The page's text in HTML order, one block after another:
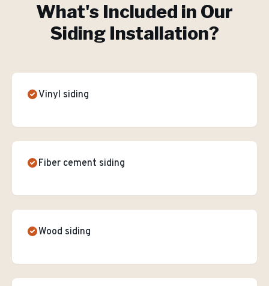
What's Included in Our
Siding Installation?
Vinyl siding
Fiber cement siding
Wood siding